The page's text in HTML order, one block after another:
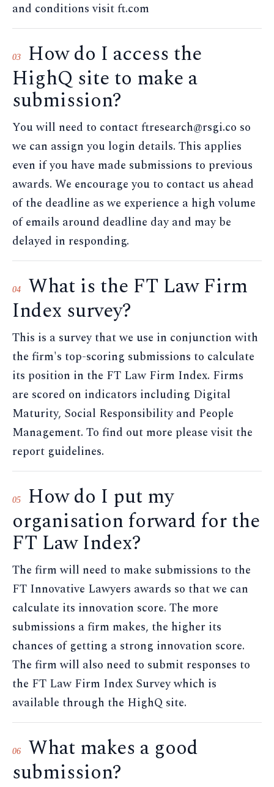
and conditions visit ft.com
03
How do I access the
HighQ site to make a
submission?
You will need to contact ftresearch@rsgi.co so
we can assign you login details. This applies
even if you have made submissions to previous
awards. We encourage you to contact us ahead
of the deadline as we experience a high volume
of emails around deadline day and may be
delayed in responding.
04
What is the FT Law Firm
Index survey?
This is a survey that we use in conjunction with
the firm's top-scoring submissions to calculate
its position in the FT Law Firm Index. Firms
are scored on indicators including Digital
Maturity, Social Responsibility and People
Management. To find out more please visit the
report guidelines.
05
How do I put my
organisation forward for the
FT Law Index?
The firm will need to make submissions to the
FT Innovative Lawyers awards so that we can
calculate its innovation score. The more
submissions a firm makes, the higher its
chances of getting a strong innovation score.
The firm will also need to submit responses to
the FT Law Firm Index Survey which is
available through the HighQ site.
06
What makes a good
submission?